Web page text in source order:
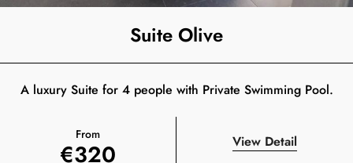
Suite Olive
A luxury Suite for 4 people with Private Swimming Pool.
From
€320 View Detail